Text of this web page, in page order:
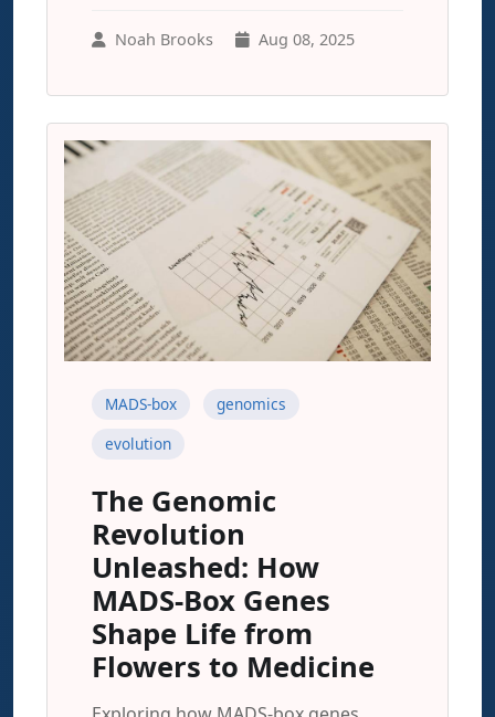
Noah Brooks Aug 08, 2025
MADS-box
genomics
evolution
The Genomic
Revolution
Unleashed: How
MADS-Box Genes
Shape Life from
Flowers to Medicine